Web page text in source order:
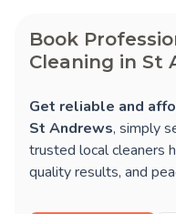
Book
Cleaning in St
Get reliable and
St Andrews, simply
trusted local cleaners
quality results, and